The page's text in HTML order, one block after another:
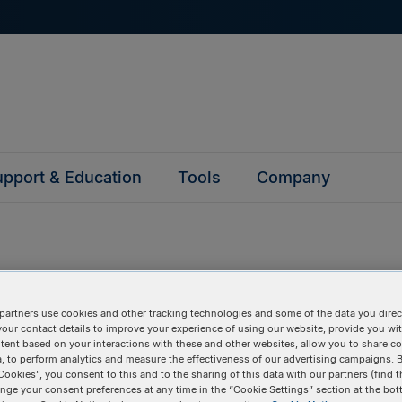
& Education Tools Company
asked questions to help you find answers quickly. Filter
a text search.
use cookies and other tracking technologies and some of the data you
contact details to improve your experience of using our website, provide you
based on your interactions with these and other websites, allow you to share
to perform analytics and measure the effectiveness of our advertising campaigns.
you consent to this and to the sharing of this data with our partners (find
your consent preferences at any time in the “Cookie Settings” section at the